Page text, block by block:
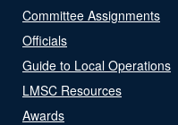
Committee Assignments
Officials
Guide to Local Operations
LMSC Resources
Awards